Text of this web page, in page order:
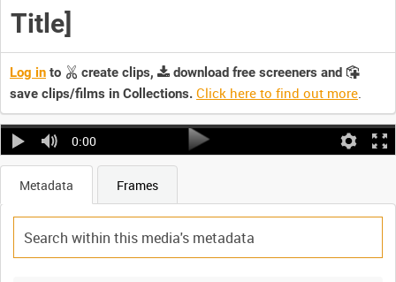
Title]
Log in to create clips,
download free screeners and
save clips/films in Collections. Click here to find out more.
0:00
Metadata Frames